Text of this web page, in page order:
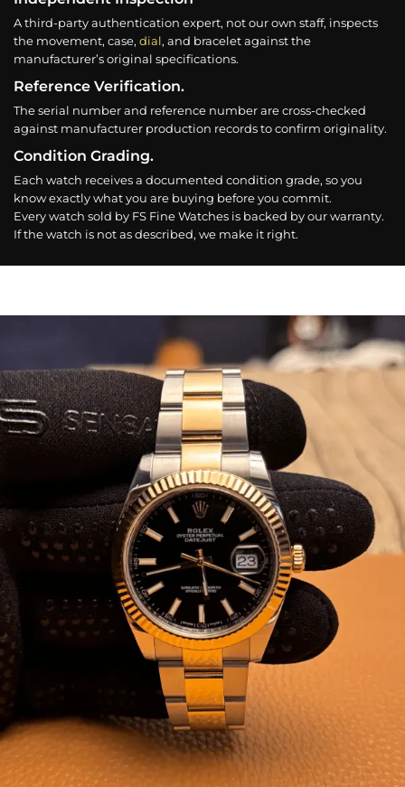
A third-party authentication expert, not our own staff, inspects
the movement, case, dial, and bracelet against the
manufacturer’s original specifications.
Reference Verification.
The serial number and reference number are cross-checked
against manufacturer production records to confirm originality.
Condition Grading.
Each watch receives a documented condition grade, so you
know exactly what you are buying before you commit.
Every watch sold by FS Fine Watches is backed by our warranty.
If the watch is not as described, we make it right.